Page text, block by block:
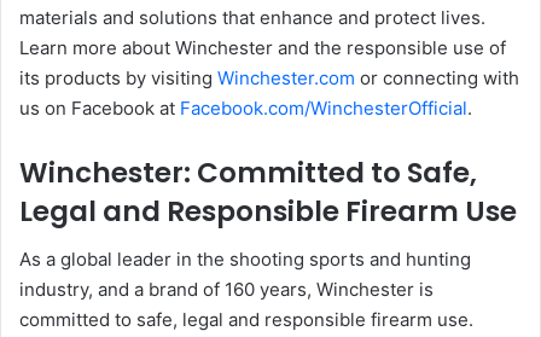
materials and solutions that enhance and protect lives.
Learn more about Winchester and the responsible use of
its products by visiting Winchester.com or connecting with
us on Facebook at Facebook.com/WinchesterOfficial.
Winchester: Committed to Safe,
Legal and Responsible Firearm Use
As a global leader in the shooting sports and hunting
industry, and a brand of 160 years, Winchester is
committed to safe, legal and responsible firearm use.